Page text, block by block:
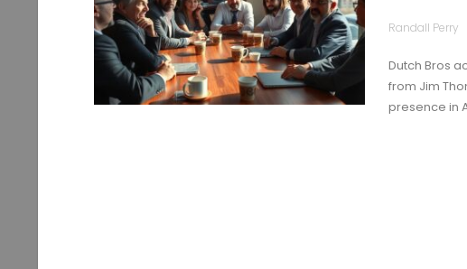
Randall Perry
Dutch Bros
from Jim
presence in